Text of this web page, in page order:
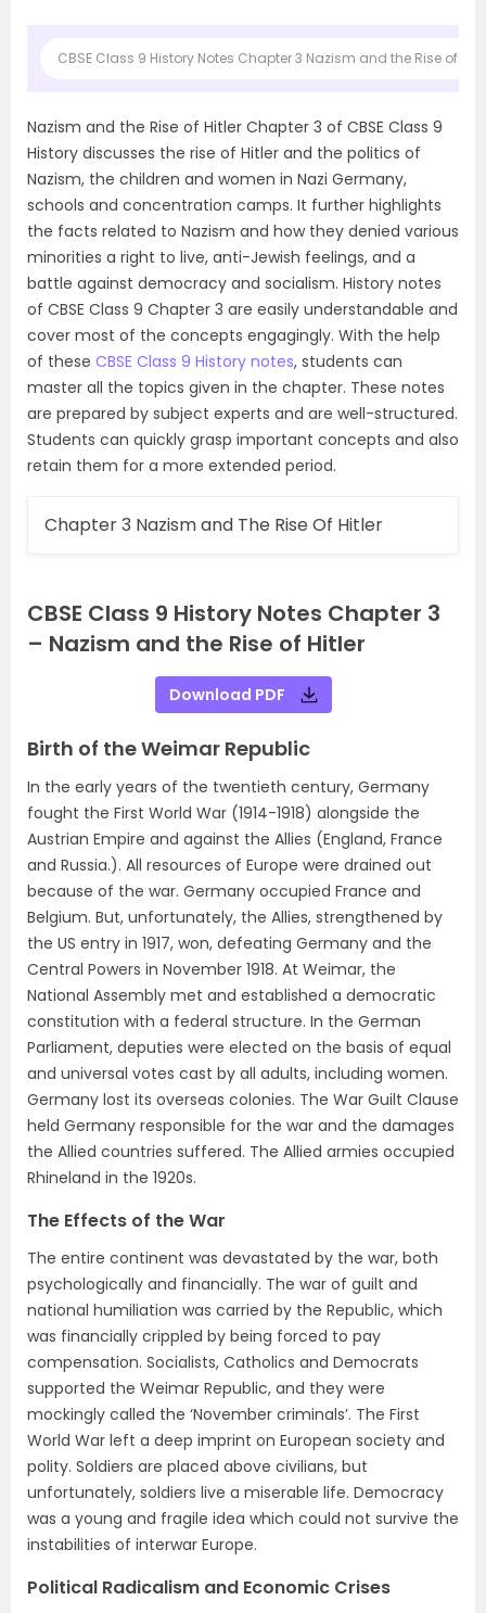
CBSE Class 9 History Notes Chapter 3 Nazism and the Rise of
Nazism and the Rise of Hitler Chapter 3 of CBSE Class 9
History discusses the rise of Hitler and the politics of
Nazism, the children and women in Nazi Germany,
schools and concentration camps. It further highlights
the facts related to Nazism and how they denied various
minorities a right to live, anti-Jewish feelings, and a
battle against democracy and socialism. History notes
of CBSE Class 9 Chapter 3 are easily understandable and
cover most of the concepts engagingly. With the help
of these CBSE Class 9 History notes, students can
master all the topics given in the chapter. These notes
are prepared by subject experts and are well-structured.
Students can quickly grasp important concepts and also
retain them for a more extended period.
Chapter 3 Nazism and The Rise Of Hitler
CBSE Class 9 History Notes Chapter 3
– Nazism and the Rise of Hitler
Download PDF
Birth of the Weimar Republic
In the early years of the twentieth century, Germany
fought the First World War (1914-1918) alongside the
Austrian Empire and against the Allies (England, France
and Russia.). All resources of Europe were drained out
because of the war. Germany occupied France and
Belgium. But, unfortunately, the Allies, strengthened by
the US entry in 1917, won, defeating Germany and the
Central Powers in November 1918. At Weimar, the
National Assembly met and established a democratic
constitution with a federal structure. In the German
Parliament, deputies were elected on the basis of equal
and universal votes cast by all adults, including women.
Germany lost its overseas colonies. The War Guilt Clause
held Germany responsible for the war and the damages
the Allied countries suffered. The Allied armies occupied
Rhineland in the 1920s.
The Effects of the War
The entire continent was devastated by the war, both
psychologically and financially. The war of guilt and
national humiliation was carried by the Republic, which
was financially crippled by being forced to pay
compensation. Socialists, Catholics and Democrats
supported the Weimar Republic, and they were
mockingly called the ‘November criminals’. The First
World War left a deep imprint on European society and
polity. Soldiers are placed above civilians, but
unfortunately, soldiers live a miserable life. Democracy
was a young and fragile idea which could not survive the
instabilities of interwar Europe.
Political Radicalism and Economic Crises